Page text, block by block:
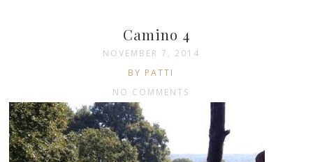
Camino 4
NOVEMBER 7, 2014
BY PATTI
NO COMMENTS